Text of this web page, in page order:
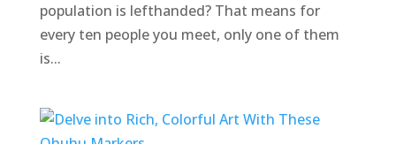
population is lefthanded? That means for
every ten people you meet, only one of them
is...